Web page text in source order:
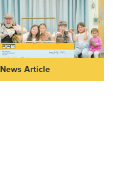
News Article